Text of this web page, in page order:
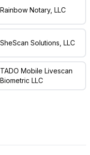
Rainbow Notary, LLC
SheScan Solutions, LLC
TADO Mobile Livescan
Biometric LLC